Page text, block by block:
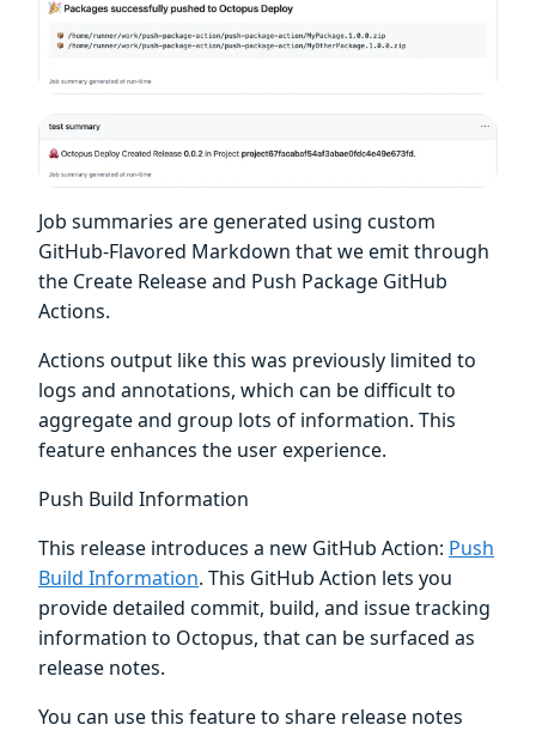
Job summaries are generated using custom
GitHub-Flavored Markdown that we emit through
the Create Release and Push Package GitHub
Actions.
Actions output like this was previously limited to
logs and annotations, which can be difficult to
aggregate and group lots of information. This
feature enhances the user experience.
Push Build Information
This release introduces a new GitHub Action: Push
Build Information. This GitHub Action lets you
provide detailed commit, build, and issue tracking
information to Octopus, that can be surfaced as
release notes.
You can use this feature to share release notes